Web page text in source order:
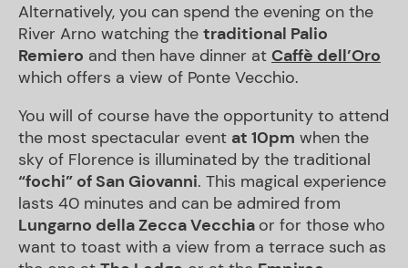
Alternatively, you can spend the evening on the
River Arno watching the traditional Palio
Remiero and then have dinner at Caffè dell’Oro
which offers a view of Ponte Vecchio.
You will of course have the opportunity to attend
the most spectacular event at 10pm when the
sky of Florence is illuminated by the traditional
“fochi” of San Giovanni. This magical experience
lasts 40 minutes and can be admired from
Lungarno della Zecca Vecchia or for those who
want to toast with a view from a terrace such as